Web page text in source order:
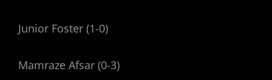
Junior Foster (1-0)
Mamraze Afsar (0-3)